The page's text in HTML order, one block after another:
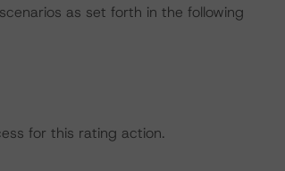
as set forth in the following
for this rating action.